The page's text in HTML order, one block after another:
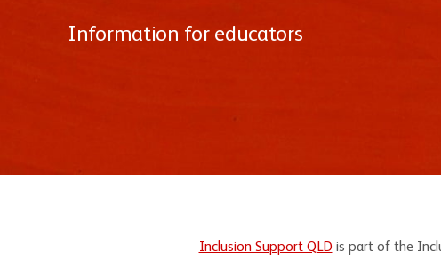
Information for educators
Inclusion Support QLD is part of the